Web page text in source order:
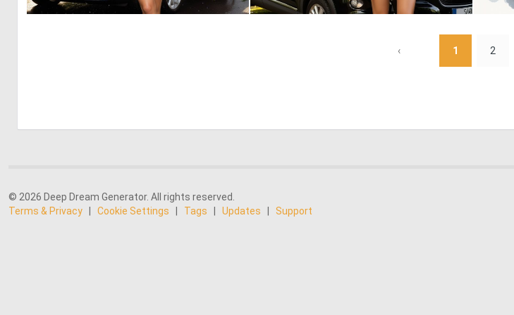
‹ 1 2
© 2026 Deep Dream Generator. All rights reserved.
Terms & Privacy
Cookie Settings Tags Updates Support